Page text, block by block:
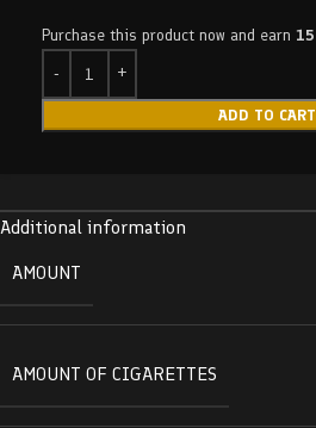
Purchase this product now and earn 15
ADD TO CART
Additional information
AMOUNT
AMOUNT OF CIGARETTES